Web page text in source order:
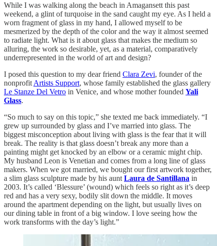
While I was walking along the beach in Amagansett this past
weekend, a glint of turquoise in the sand caught my eye. As I held a
worn fragment of glass in my hand, I allowed myself to be
mesmerized by the depth of the color and the way it almost seemed
to radiate light. What is it about glass that makes the medium so
alluring, the work so desirable, yet, as a material, comparatively
underrepresented in the world of art and design?
I posed this question to my dear friend Clara Zevi, founder of the
nonprofit Artists Support, whose family established the glass gallery
Le Stanze Del Vetro in Venice, and whose mother founded Yali
Glass.
“So much to say on this topic,” she texted me back immediately. “I
grew up surrounded by glass and I’ve married into glass. The
biggest misconception about living with glass is the fear that it will
break. The reality is that glass doesn’t break any more than a
painting might get knocked by an elbow or a ceramic might chip.
My husband Leon is Venetian and comes from a long line of glass
makers. When we got married, we bought our first artwork together,
a slim glass sculpture made by his aunt Laura de Santillana in
2003. It’s called ‘Blessure’ (wound) which feels so right as it’s deep
red and has a very sexy, bodily slit down the middle. It moves
around the apartment depending on the light, but usually lives on
our dining table in front of a big window. I love seeing how the
work transforms with the day’s light.”